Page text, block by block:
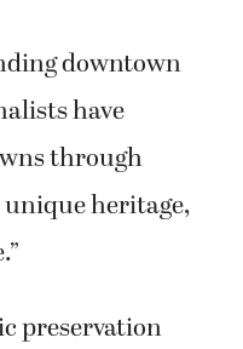
downtown
have
through
heritage,
preservation